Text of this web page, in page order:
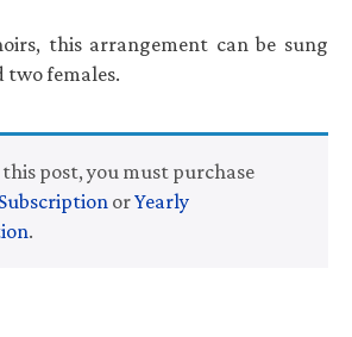
this arrangement can be sung
two females.
this post, you must purchase
orYearly
.